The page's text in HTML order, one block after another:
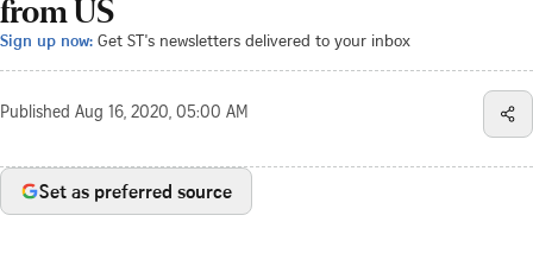
from US
Sign up now: Get ST's newsletters delivered to your inbox
Published Aug 16, 2020, 05:00 AM
Set as preferred source